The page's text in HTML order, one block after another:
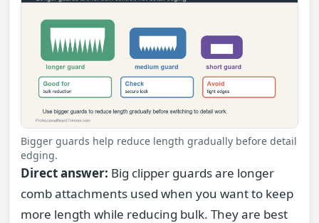
Bigger guards help reduce length gradually before detail
edging.
Direct answer: Big clipper guards are longer
comb attachments used when you want to keep
more length while reducing bulk. They are best